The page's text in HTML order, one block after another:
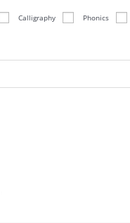
Calligraphy Phonics